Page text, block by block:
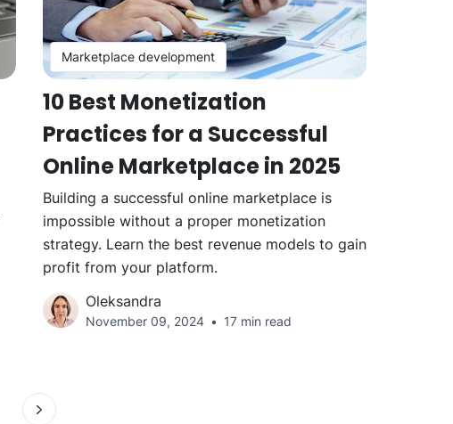
Marketplace development
10 Best Monetization
Practices for a Successful
Online Marketplace in 2025
Building a successful online marketplace is
impossible without a proper monetization
strategy. Learn the best revenue models to gain
profit from your platform.
Oleksandra
November 09, 2024 17 min read